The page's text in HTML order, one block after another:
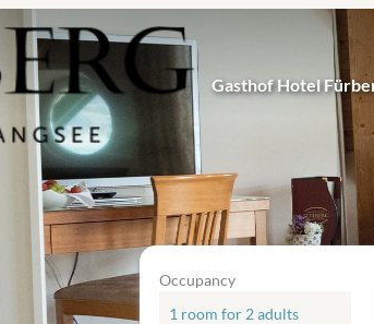
Gasthof Hotel
Occupancy
1 room for 2 adults